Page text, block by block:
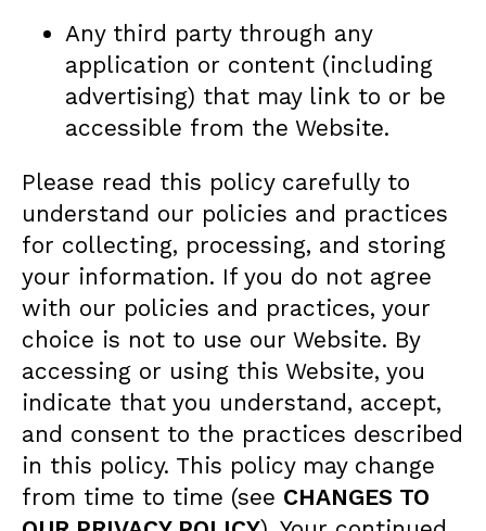
Any third party through any
application or content (including
advertising) that may link to or be
accessible from the Website.
Please read this policy carefully to
understand our policies and practices
for collecting, processing, and storing
your information. If you do not agree
with our policies and practices, your
choice is not to use our Website. By
accessing or using this Website, you
indicate that you understand, accept,
and consent to the practices described
in this policy. This policy may change
from time to time (see CHANGES TO